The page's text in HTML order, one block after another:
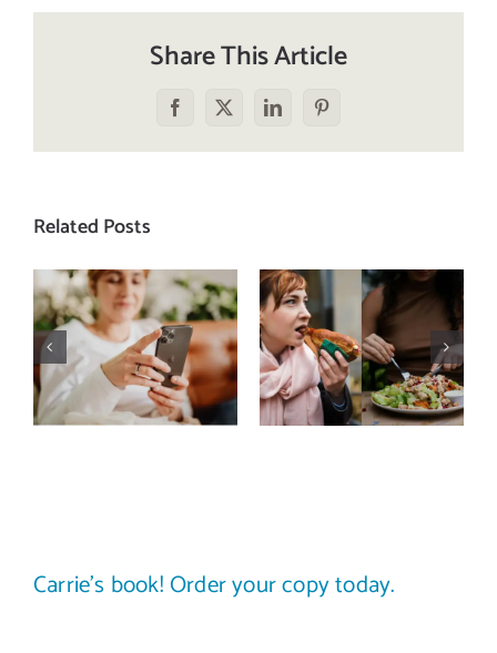
Share This Article
Facebook
X LinkedInPinterest
Related Posts
Does a social
media detox
actually
improve body
image? (A
science-
The food
comparison
trap: how to
stop
comparing
your plate to
Carrie’s book! Order your copy today.